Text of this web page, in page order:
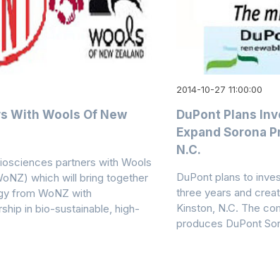
With Wools Of New
partners with Wools
which will bring together
from WoNZ with
in bio-sustainable, high-
2014-10-27 11:00:00
DuPont Plans
Expand Sorona
N.C.
DuPont plans to
three years and
Kinston, N.C. The
produces DuPont